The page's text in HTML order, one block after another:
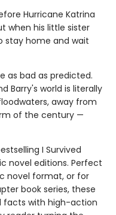
Hurricane Katrina
when his little sister
stay home and wait
as bad as predicted.
Barry's world is literally
away from
of the century —
I Survived
novel editions. Perfect
novel format, or for
book series, these
facts with high-action